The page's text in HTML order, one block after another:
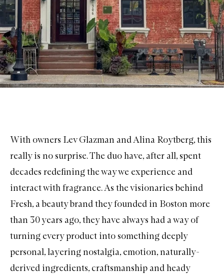
With owners Lev Glazman and Alina Roytberg, this
really is no surprise. The duo have, after all, spent
decades redefining the way we experience and
interact with fragrance. As the visionaries behind
Fresh, a beauty brand they founded in Boston more
than 30 years ago, they have always had a way of
turning every product into something deeply
personal, layering nostalgia, emotion, naturally-
derived ingredients, craftsmanship and heady